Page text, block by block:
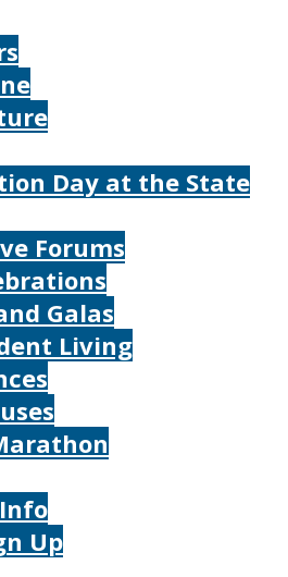
Day at the State
Forums
Galas
Living
Up